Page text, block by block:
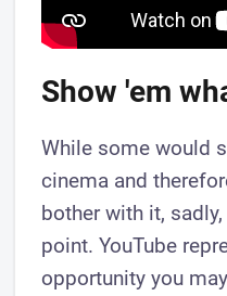
Show 'em
While some would
cinema and
bother with it,
point. YouTube
opportunity you